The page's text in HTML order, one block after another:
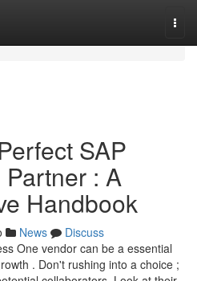
SAP
: A
Handbook
News
Discuss
One vendor can be a essential
. Don't rushing into a choice ;